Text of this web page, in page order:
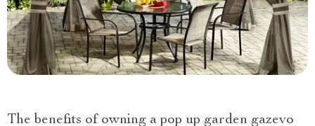
The benefits of owning a pop up garden gazevo